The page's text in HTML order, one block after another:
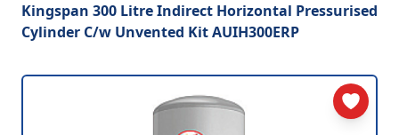
Kingspan 300 Litre Indirect Horizontal Pressurised
Cylinder C/w Unvented Kit AUIH300ERP